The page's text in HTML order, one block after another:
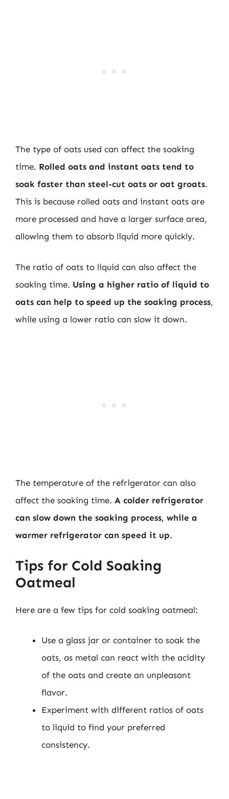
The type of oats used can affect the soaking
time. Rolled oats and instant oats tend to
soak faster than steel-cut oats or oat groats.
This is because rolled oats and instant oats are
more processed and have a larger surface area,
allowing them to absorb liquid more quickly.
The ratio of oats to liquid can also affect the
soaking time. Using a higher ratio of liquid to
oats can help to speed up the soaking process,
while using a lower ratio can slow it down.
The temperature of the refrigerator can also
affect the soaking time. A colder refrigerator
can slow down the soaking process, while a
warmer refrigerator can speed it up.
Tips for Cold Soaking
Oatmeal
Here are a few tips for cold soaking oatmeal:
Use a glass jar or container to soak the
oats, as metal can react with the acidity
of the oats and create an unpleasant
flavor.
Experiment with different ratios of oats
to liquid to find your preferred
consistency.